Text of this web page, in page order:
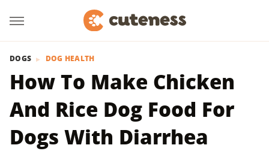
DOGS DOG HEALTH
How To Make Chicken
And Rice Dog Food For
Dogs With Diarrhea